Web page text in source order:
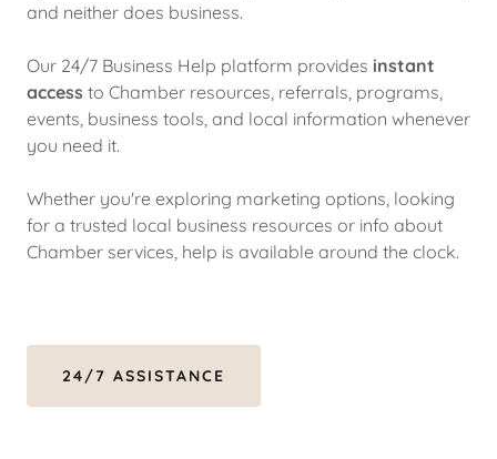
and neither does business.
Our 24/7 Business Help platform provides instant
access to Chamber resources, referrals, programs,
events, business tools, and local information whenever
you need it.
Whether you're exploring marketing options, looking
for a trusted local business resources or info about
Chamber services, help is available around the clock.
24/7 ASSISTANCE